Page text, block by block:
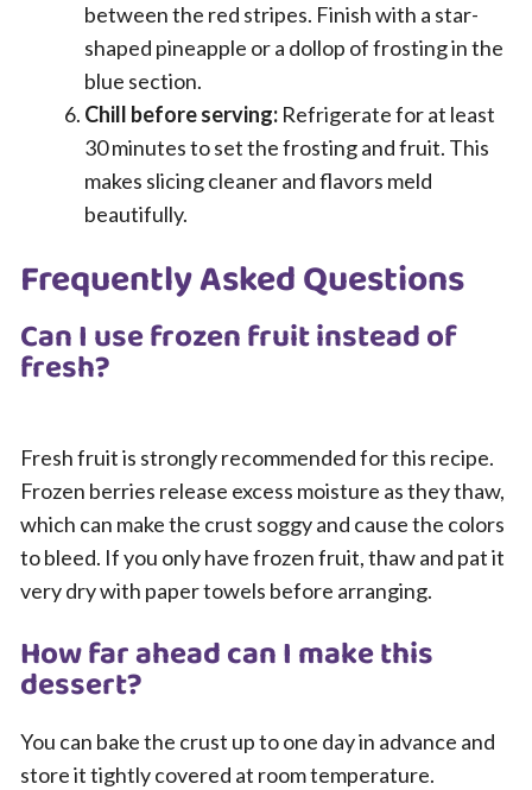
between the red stripes. Finish with a star-
shaped pineapple or a dollop of frosting in the
blue section.
Chill before serving: Refrigerate for at least
30 minutes to set the frosting and fruit. This
makes slicing cleaner and flavors meld
beautifully.
Frequently Asked Questions
Can I use frozen fruit instead of
fresh?
Fresh fruit is strongly recommended for this recipe.
Frozen berries release excess moisture as they thaw,
which can make the crust soggy and cause the colors
to bleed. If you only have frozen fruit, thaw and pat it
very dry with paper towels before arranging.
How far ahead can I make this
dessert?
You can bake the crust up to one day in advance and
store it tightly covered at room temperature.